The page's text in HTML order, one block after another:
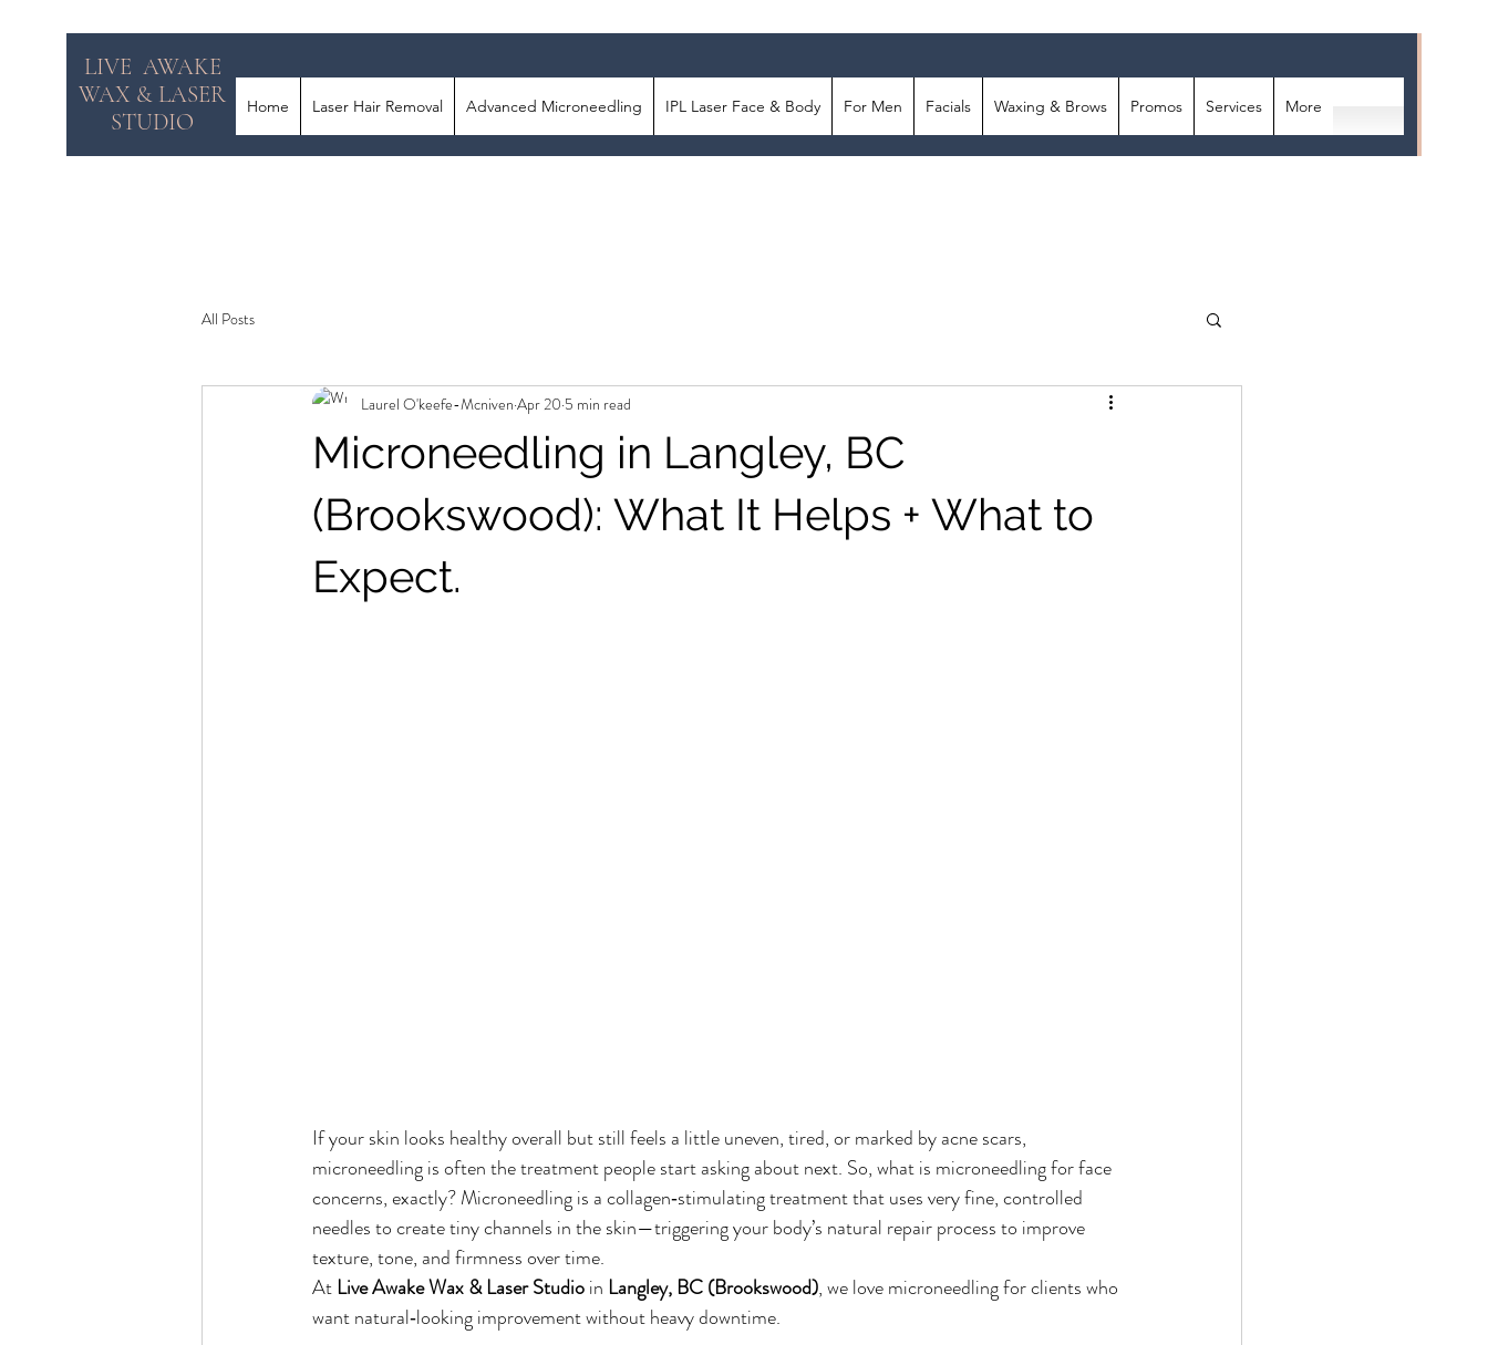
LIVE AWAKE
WAX & LASER
STUDIO
Home Laser Hair Removal Advanced Microneedling IPL Laser Face & Body For Men Facials Waxing & Brows Promos Services More
All Posts
Microneedling in Langley, BC
(Brookswood): What It Helps + What to
Expect.
Laurel O'keefe-Mcniven Apr 20 5 min read
If your skin looks healthy overall but still feels a little uneven, tired, or marked by acne scars,
microneedling is often the treatment people start asking about next. So, what is microneedling for face
concerns, exactly? Microneedling is a collagen‑stimulating treatment that uses very fine, controlled
needles to create tiny channels in the skin—triggering your body’s natural repair process to improve
texture, tone, and firmness over time.
At Live Awake Wax & Laser Studio in Langley, BC (Brookswood), we love microneedling for clients who
want natural‑looking improvement without heavy downtime.